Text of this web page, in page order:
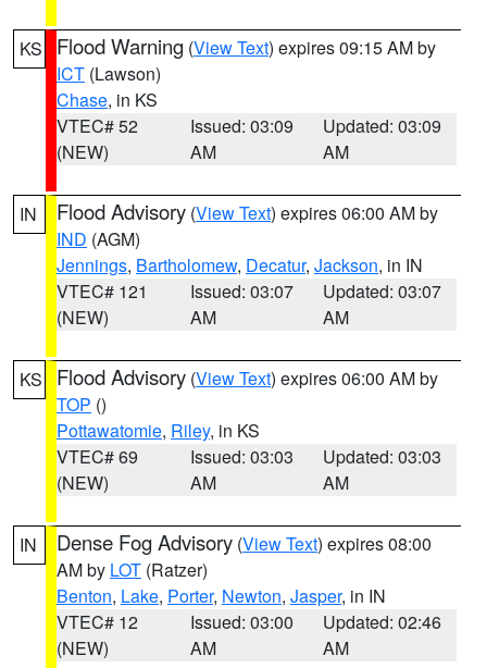
KS Flood Warning (View Text) expires 09:15 AM by
ICT (Lawson)
Chase, in KS
VTEC# 52
(NEW)
Issued: 03:09
AM
Updated: 03:09
AM
IN Flood Advisory (View Text) expires 06:00 AM by
IND (AGM)
Jennings, Bartholomew, Decatur, Jackson, in IN
VTEC# 121
(NEW)
Issued: 03:07
AM
Updated: 03:07
AM
KS Flood Advisory (View Text) expires 06:00 AM by
TOP ()
Pottawatomie, Riley, in KS
VTEC# 69
(NEW)
Issued: 03:03
AM
Updated: 03:03
AM
IN Dense Fog Advisory (View Text) expires 08:00
AM by LOT (Ratzer)
Benton, Lake, Porter, Newton, Jasper, in IN
VTEC# 12
(NEW)
Issued: 03:00
AM
Updated: 02:46
AM